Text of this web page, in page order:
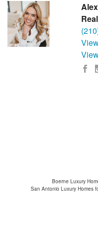
Boerne Luxury
San Antonio Luxury Homes